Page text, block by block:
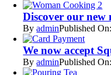
Discover our new
ByadminPublished
We now accept
ByadminPublished